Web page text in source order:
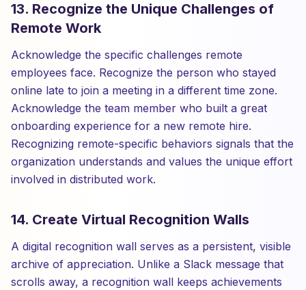
13. Recognize the Unique Challenges of
Remote Work
Acknowledge the specific challenges remote
employees face. Recognize the person who stayed
online late to join a meeting in a different time zone.
Acknowledge the team member who built a great
onboarding experience for a new remote hire.
Recognizing remote-specific behaviors signals that the
organization understands and values the unique effort
involved in distributed work.
14. Create Virtual Recognition Walls
A digital recognition wall serves as a persistent, visible
archive of appreciation. Unlike a Slack message that
scrolls away, a recognition wall keeps achievements